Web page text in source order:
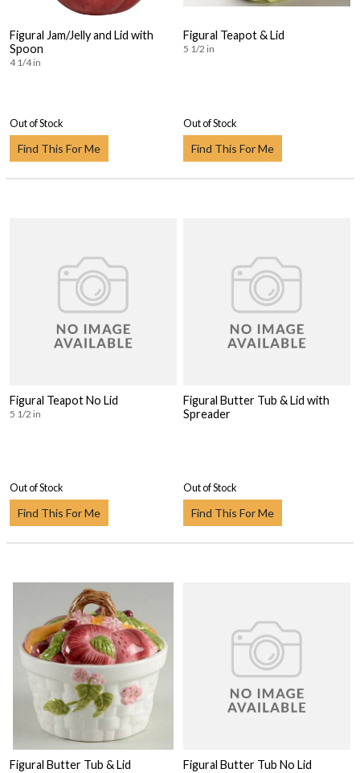
Figural Jam/Jelly and Lid with
Spoon
4 1/4 in
Out of Stock
Find This For Me
Figural Teapot & Lid
5 1/2 in
Out of Stock
Find This For Me
Figural Teapot No Lid
5 1/2 in
Out of Stock
Find This For Me
Figural Butter Tub & Lid with
Spreader
Out of Stock
Find This For Me
Figural Butter Tub & Lid Figural Butter Tub No Lid